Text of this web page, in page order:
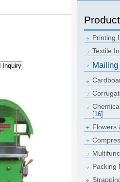
Printing
Textile
[16]
Flowers
Packing